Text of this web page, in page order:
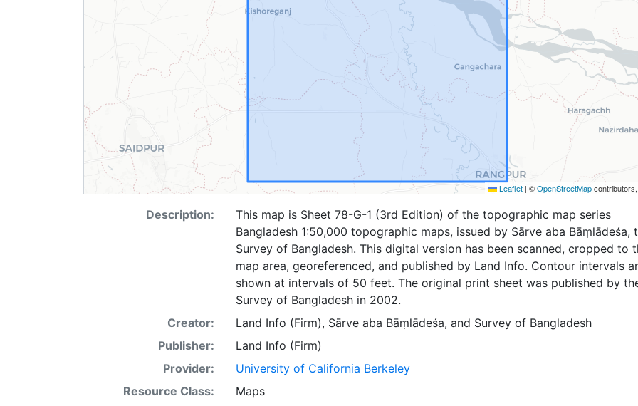
Leaflet | ©OpenStreetMap
Description:
This map is Sheet 78-G-1 (3rd Edition) of the topographic map series
Bangladesh 1:50,000 topographic maps, issued by Sārve aba Bāṃlādeśa,
Survey of Bangladesh. This digital version has been scanned, cropped to
map area, georeferenced, and published by Land Info. Contour intervals
shown at intervals of 50 feet. The original print sheet was published by
Survey of Bangladesh in 2002.
Creator:
Land Info (Firm), Sārve aba Bāṃlādeśa, and Survey of Bangladesh
Publisher:
Land Info (Firm)
Provider:
University of California Berkeley
Resource Class:
Maps